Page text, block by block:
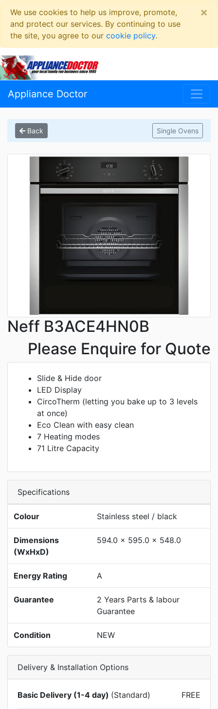
We use cookies to help us improve, promote,
and protect our services. By continuing to use
the site, you agree to our cookie policy.
×
Appliance Doctor
Back Single Ovens
Neff B3ACE4HN0B
Please Enquire for Quote
Slide & Hide door
LED Display
CircoTherm (letting you bake up to 3 levels
at once)
Eco Clean with easy clean
7 Heating modes
71 Litre Capacity
Specifications
Colour Stainless steel / black
Dimensions
(WxHxD)
594.0 x 595.0 x 548.0
Energy Rating A
Guarantee
2 Years Parts & labour
Guarantee
Condition NEW
Delivery & Installation Options
Basic Delivery (1-4 day) (Standard) FREE